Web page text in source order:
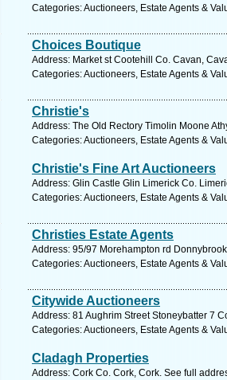
Categories: Auctioneers, Estate Agents &
Choices Boutique
Address: Market st Cootehill Co. Cavan,
Categories: Auctioneers, Estate Agents &
Christie's
Address: The Old Rectory Timolin Moone
Categories: Auctioneers, Estate Agents &
Christie's Fine Art Auctioneers
Address: Glin Castle Glin Limerick Co.
Categories: Auctioneers, Estate Agents &
Christies Estate Agents
Address: 95/97 Morehampton rd
Categories: Auctioneers, Estate Agents &
Citywide Auctioneers
Address: 81 Aughrim Street Stoneybatter 7
Categories: Auctioneers, Estate Agents &
Cladagh Properties
Address: Cork Co. Cork, Cork. See full